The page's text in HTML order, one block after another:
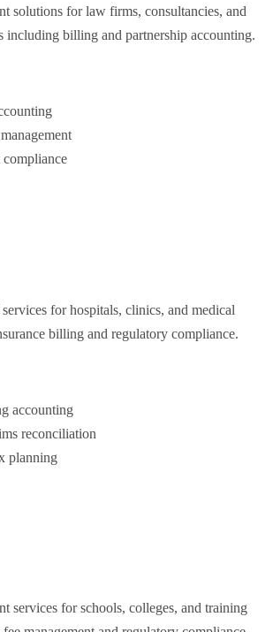
solutions for law firms, consultancies, and
including billing and partnership accounting.
compliance
for hospitals, clinics, and medical
billing and regulatory compliance.
accounting
reconciliation
planning
services for schools, colleges, and training